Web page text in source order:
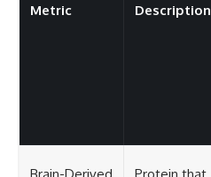
Metric Description